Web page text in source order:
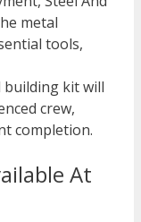
metal
tools,
kit will
crew,
completion.
At